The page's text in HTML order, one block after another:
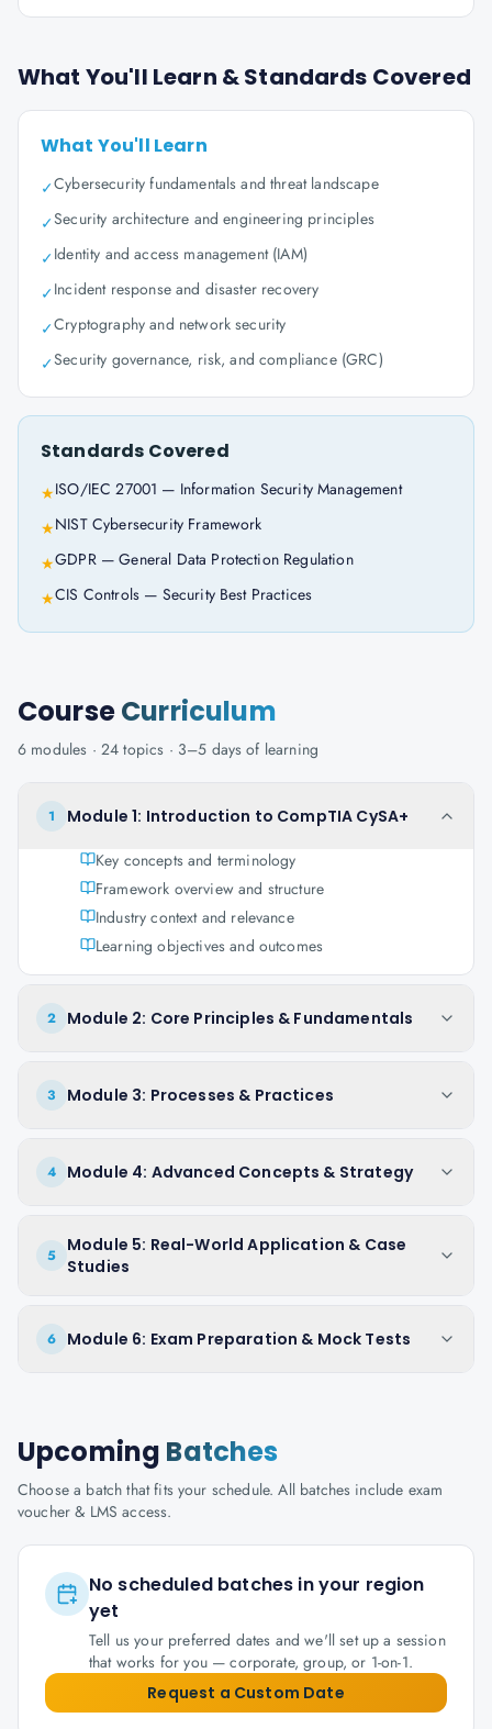
What You'll Learn & Standards Covered
What You'll Learn
✓Cybersecurity fundamentals and threat landscape
✓Security architecture and engineering principles
✓Identity and access management (IAM)
✓Incident response and disaster recovery
✓Cryptography and network security
✓Security governance, risk, and compliance (GRC)
Standards Covered
★ISO/IEC 27001 — Information Security Management
★NIST Cybersecurity Framework
★GDPR — General Data Protection Regulation
★CIS Controls — Security Best Practices
CourseCurriculum
6 modules · 24 topics · 3–5 days of learning
1
Module 1: Introduction to CompTIA CySA+
Key concepts and terminology
Framework overview and structure
Industry context and relevance
Learning objectives and outcomes
2 Module 2: Core Principles & Fundamentals
3 Module 3: Processes & Practices
4 Module 4: Advanced Concepts & Strategy
5
Module 5: Real-World Application & Case
Studies
6 Module 6: Exam Preparation & Mock Tests
Upcoming Batches
Choose a batch that fits your schedule. All batches include exam
voucher & LMS access.
No scheduled batches in your region
yet
Tell us your preferred dates and we'll set up a session
that works for you — corporate, group, or 1-on-1.
Request a Custom Date